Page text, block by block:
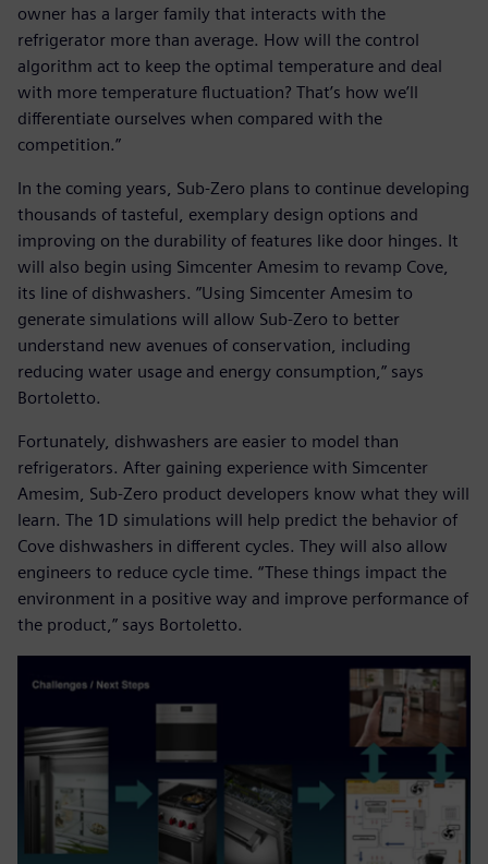
owner has a larger family that interacts with the
refrigerator more than average. How will the control
algorithm act to keep the optimal temperature and deal
with more temperature fluctuation? That’s how we’ll
differentiate ourselves when compared with the
competition.”
In the coming years, Sub-Zero plans to continue developing
thousands of tasteful, exemplary design options and
improving on the durability of features like door hinges. It
will also begin using Simcenter Amesim to revamp Cove,
its line of dishwashers. ”Using Simcenter Amesim to
generate simulations will allow Sub-Zero to better
understand new avenues of conservation, including
reducing water usage and energy consumption,” says
Bortoletto.
Fortunately, dishwashers are easier to model than
refrigerators. After gaining experience with Simcenter
Amesim, Sub-Zero product developers know what they will
learn. The 1D simulations will help predict the behavior of
Cove dishwashers in different cycles. They will also allow
engineers to reduce cycle time. “These things impact the
environment in a positive way and improve performance of
the product,” says Bortoletto.